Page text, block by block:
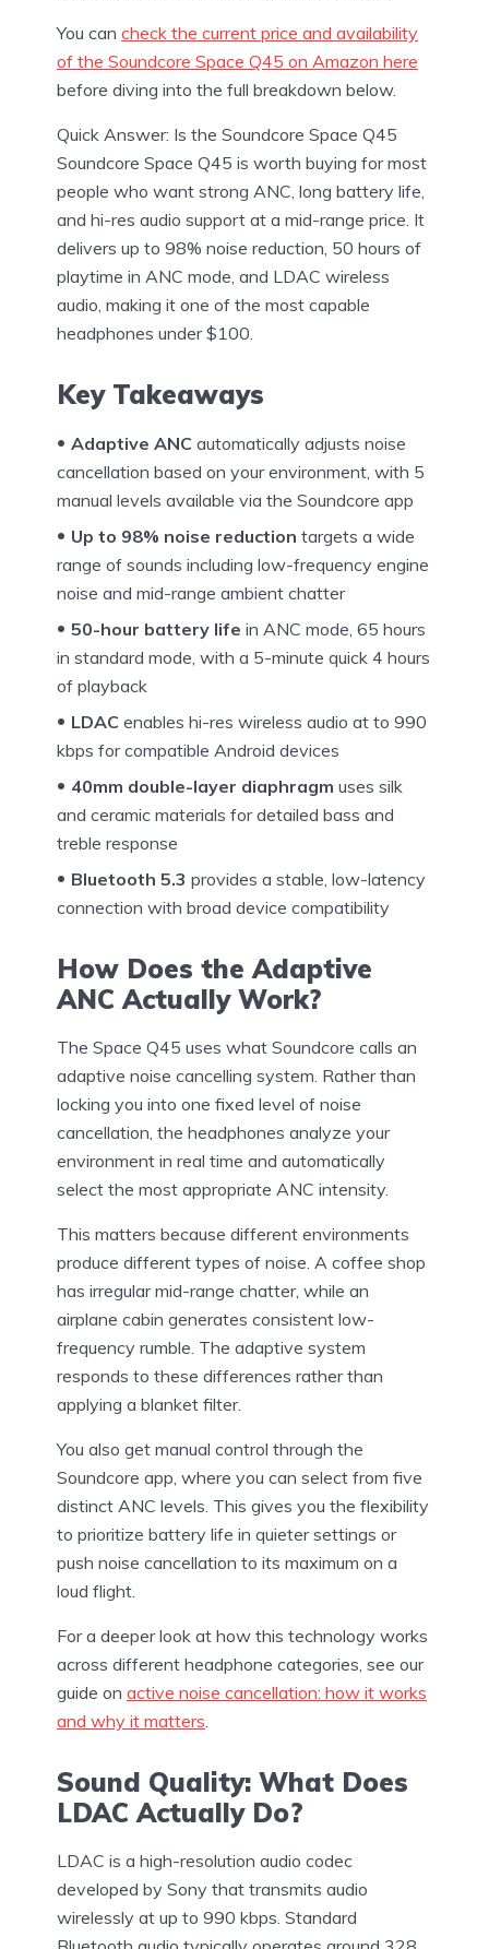
You can check the current price and availability
of the Soundcore Space Q45 on Amazon here
before diving into the full breakdown below.
Quick Answer: Is the Soundcore Space Q45
Soundcore Space Q45 is worth buying for most
people who want strong ANC, long battery life,
and hi-res audio support at a mid-range price. It
delivers up to 98% noise reduction, 50 hours of
playtime in ANC mode, and LDAC wireless
audio, making it one of the most capable
headphones under $100.
Key Takeaways
Adaptive ANC automatically adjusts noise
cancellation based on your environment, with 5
manual levels available via the Soundcore app
Up to 98% noise reduction targets a wide
range of sounds including low-frequency engine
noise and mid-range ambient chatter
50-hour battery life in ANC mode, 65 hours
in standard mode, with a 5-minute quick 4 hours
of playback
LDAC enables hi-res wireless audio at to 990
kbps for compatible Android devices
40mm double-layer diaphragm uses silk
and ceramic materials for detailed bass and
treble response
Bluetooth 5.3 provides a stable, low-latency
connection with broad device compatibility
How Does the Adaptive
ANC Actually Work?
The Space Q45 uses what Soundcore calls an
adaptive noise cancelling system. Rather than
locking you into one fixed level of noise
cancellation, the headphones analyze your
environment in real time and automatically
select the most appropriate ANC intensity.
This matters because different environments
produce different types of noise. A coffee shop
has irregular mid-range chatter, while an
airplane cabin generates consistent low-
frequency rumble. The adaptive system
responds to these differences rather than
applying a blanket filter.
You also get manual control through the
Soundcore app, where you can select from five
distinct ANC levels. This gives you the flexibility
to prioritize battery life in quieter settings or
push noise cancellation to its maximum on a
loud flight.
For a deeper look at how this technology works
across different headphone categories, see our
guide on active noise cancellation: how it works
and why it matters
Sound Quality: What Does
LDAC Actually Do?
LDAC is a high-resolution audio codec
developed by Sony that transmits audio
wirelessly at up to 990 kbps. Standard